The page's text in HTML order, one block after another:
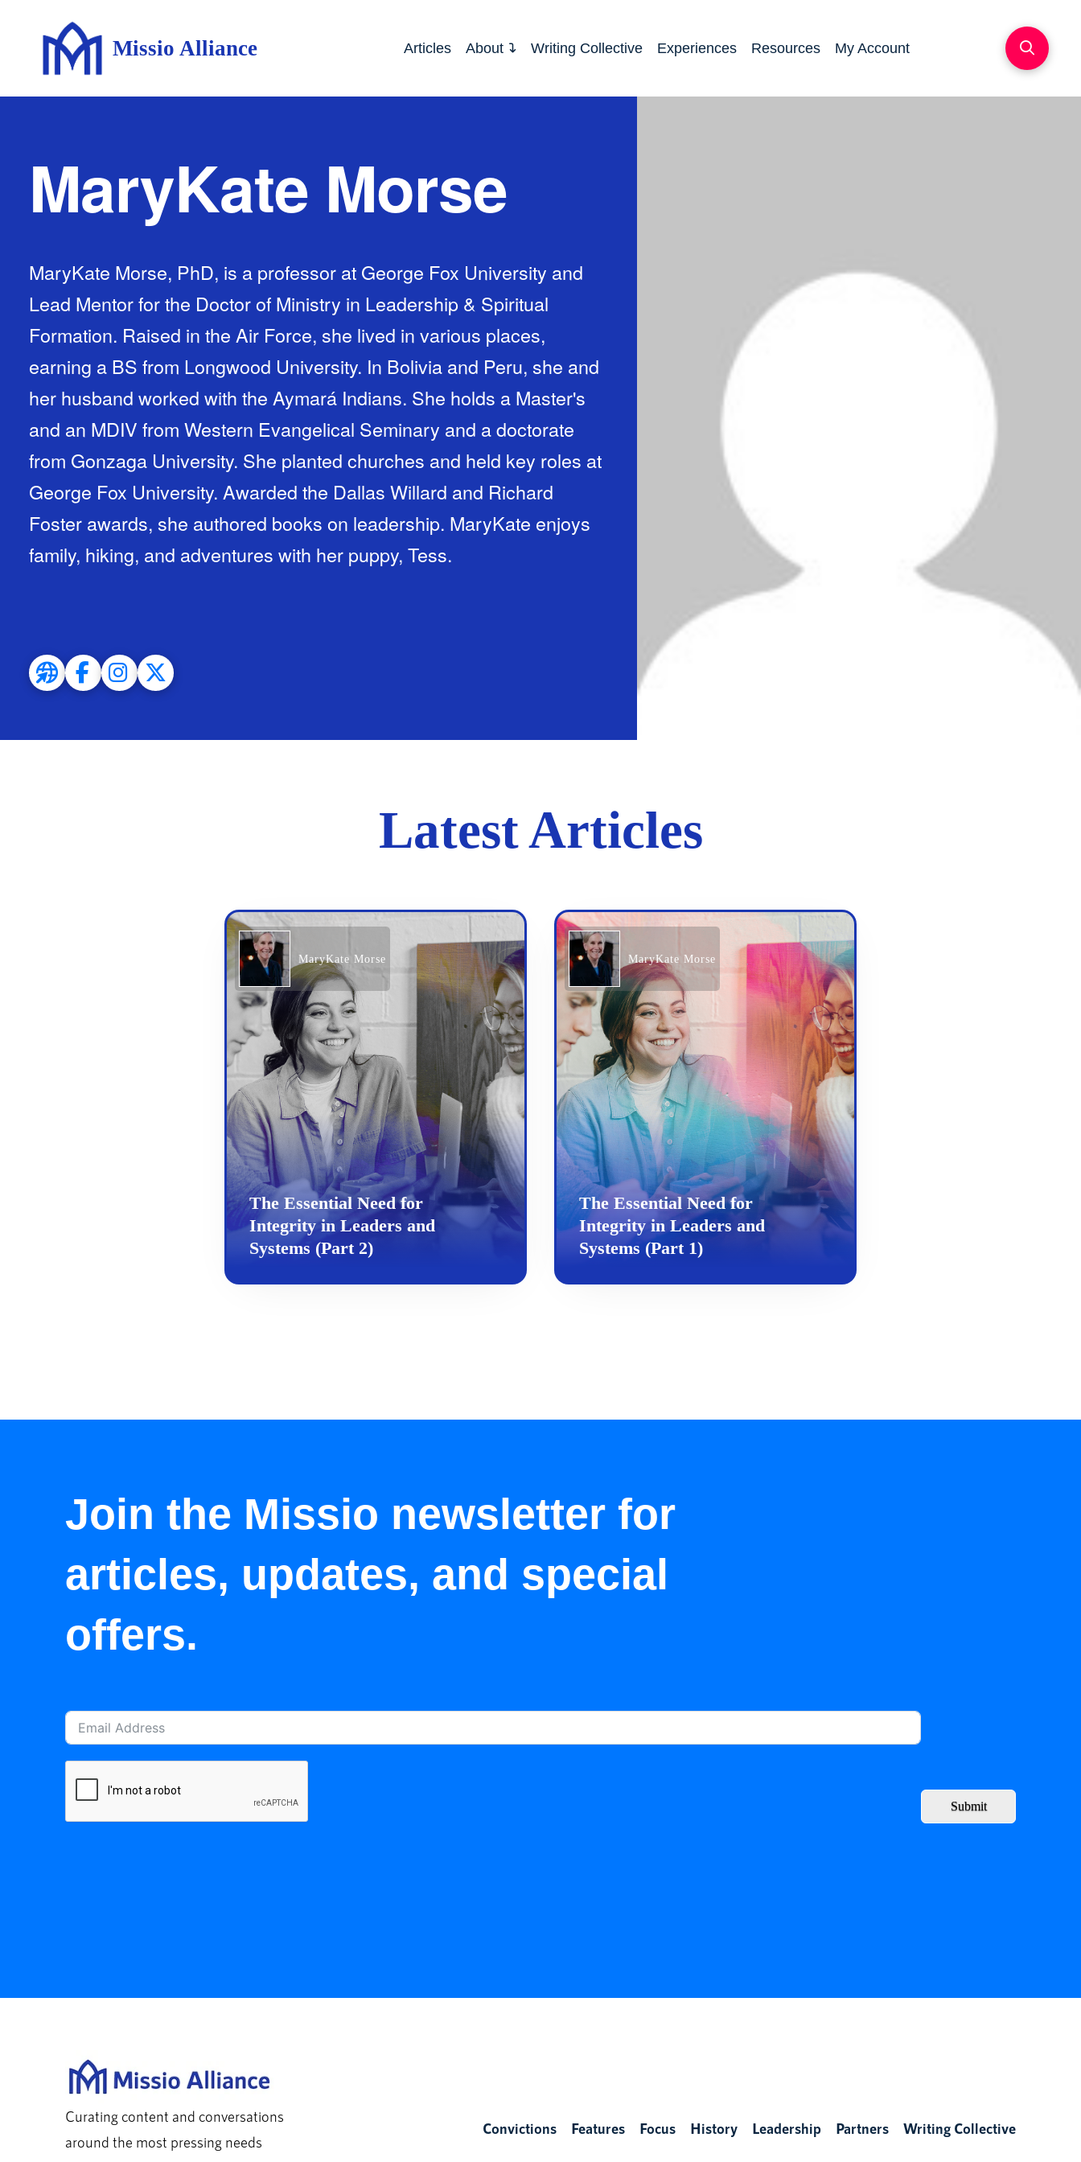
Missio Alliance Articles About Writing Collective Experiences Resources My Account
MaryKate Morse
MaryKate Morse, PhD, is a professor at George Fox University and
Lead Mentor for the Doctor of Ministry in Leadership & Spiritual
Formation. Raised in the Air Force, she lived in various places,
earning a BS from Longwood University. In Bolivia and Peru, she and
her husband worked with the Aymará Indians. She holds a Master's
and an MDIV from Western Evangelical Seminary and a doctorate
from Gonzaga University. She planted churches and held key roles at
George Fox University. Awarded the Dallas Willard and Richard
Foster awards, she authored books on leadership. MaryKate enjoys
family, hiking, and adventures with her puppy, Tess.
Latest Articles
MaryKate Morse
The Essential Need for
Integrity in Leaders and
Systems (Part 2)
MaryKate Morse
The Essential Need for
Integrity in Leaders and
Systems (Part 1)
Join the Missio newsletter for
articles, updates, and special
offers.
Submit
Curating content and conversations
around the most pressing needs
Convictions Features Focus History Leadership Partners Writing Collective